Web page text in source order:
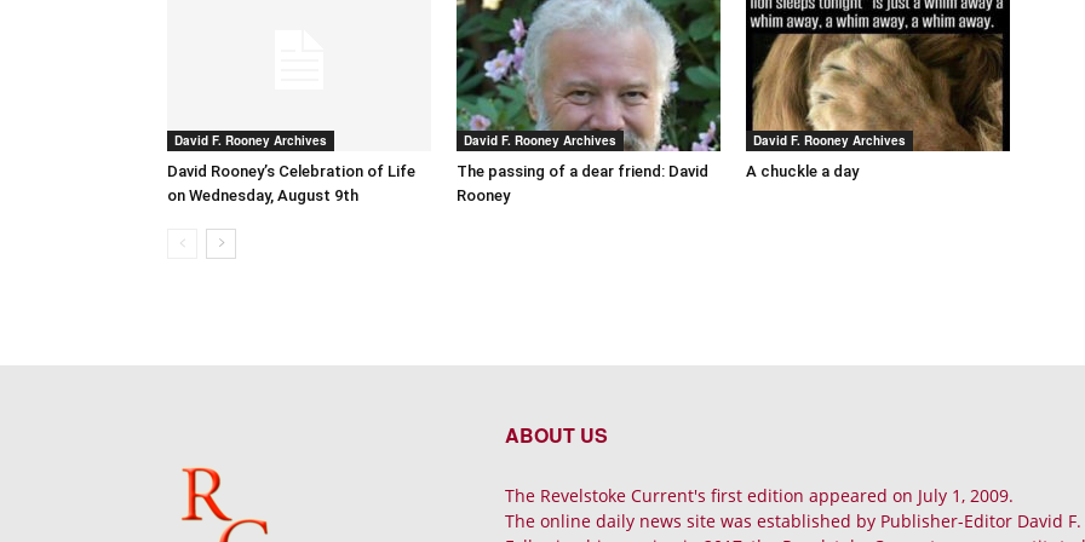
David F. Rooney Archives
David Rooney’s Celebration of Life
on Wednesday, August 9th
David F. Rooney Archives
The passing of a dear friend: David
Rooney
David F. Rooney Archives
A chuckle a day
ABOUT US
The Revelstoke Current's first edition appeared on July 1, 2009.
The online daily news site was established by Publisher-Editor David F.